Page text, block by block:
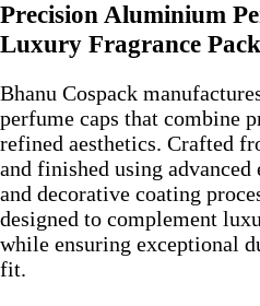
Precision Aluminium
Luxury Fragrance
Bhanu Cospack
perfume caps that combine
refined aesthetics. Crafted
and finished using
and decorative coating
designed to complement
while ensuring exceptional
fit.